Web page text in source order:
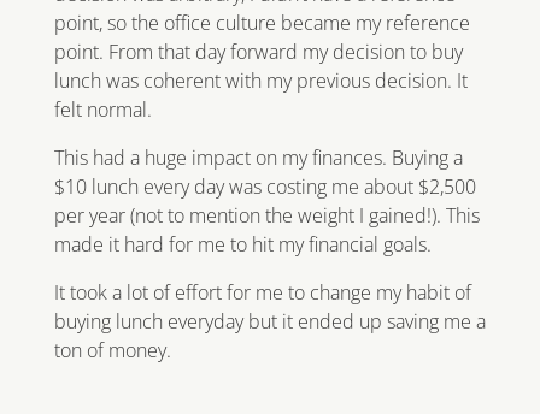
point, so the office culture became my reference
point. From that day forward my decision to buy
lunch was coherent with my previous decision. It
felt normal.
This had a huge impact on my finances. Buying a
$10 lunch every day was costing me about $2,500
per year (not to mention the weight I gained!). This
made it hard for me to hit my financial goals.
It took a lot of effort for me to change my habit of
buying lunch everyday but it ended up saving me a
ton of money.